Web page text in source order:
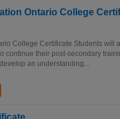
Ontario College
College Certificate Students will
continue their post-secondary
an understanding...